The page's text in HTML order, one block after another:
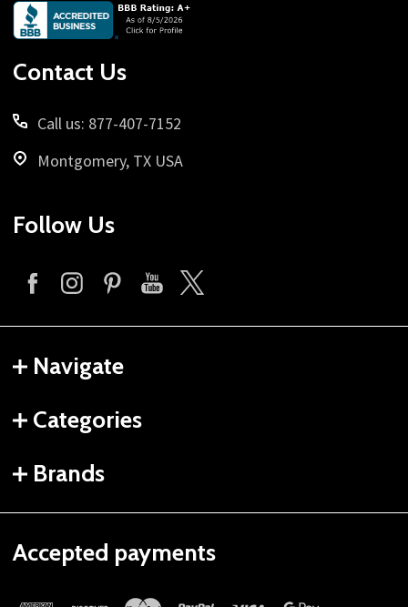
Footer
Start
Contact Us
Call us: 877-407-7152
Montgomery, TX USA
Follow Us
Navigate
Categories
Brands
Accepted payments